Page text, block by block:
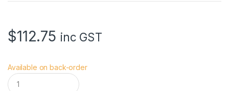
$112.75 inc GST
Available on back-order
V
i